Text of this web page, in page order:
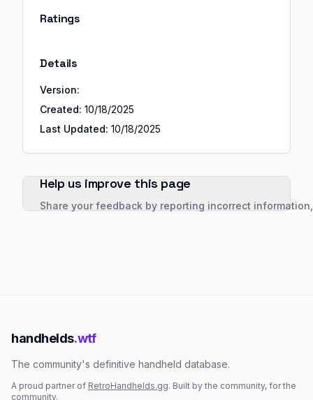
Ratings
Details
Version:
Created: 10/18/2025
Last Updated: 10/18/2025
Help us improve this page
Share your feedback by reporting incorrect
handhelds.wtf
The community's definitive handheld database.
A proud partner of RetroHandhelds.gg. Built by the community, for the
community.